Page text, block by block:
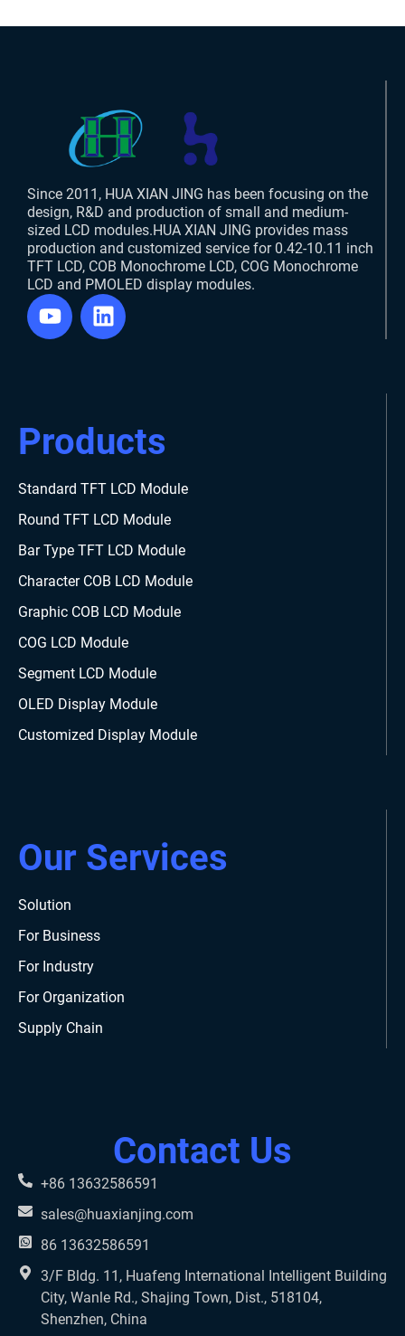
Since 2011, HUA XIAN JING has been focusing on the
design, R&D and production of small and medium-
sized LCD modules.HUA XIAN JING provides mass
production and customized service for 0.42-10.11 inch
TFT LCD, COB Monochrome LCD, COG Monochrome
LCD and PMOLED display modules.
Products
Standard TFT LCD Module
Round TFT LCD Module
Bar Type TFT LCD Module
Character COB LCD Module
Graphic COB LCD Module
COG LCD Module
Segment LCD Module
OLED Display Module
Customized Display Module
Our Services
Solution
For Business
For Industry
For Organization
Supply Chain
Contact Us
+86 13632586591
sales@huaxianjing.com
86 13632586591
3/F Bldg. 11, Huafeng International Intelligent Building
City, Wanle Rd., Shajing Town, Dist., 518104,
Shenzhen, China